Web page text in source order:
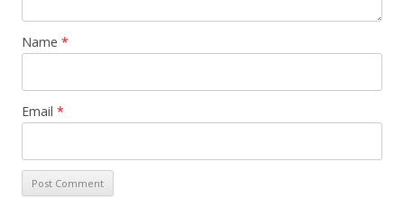
Name *
Email *